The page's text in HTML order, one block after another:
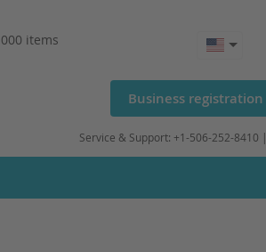
Business registration
items
Service & Support: +1-506-252-8410 |